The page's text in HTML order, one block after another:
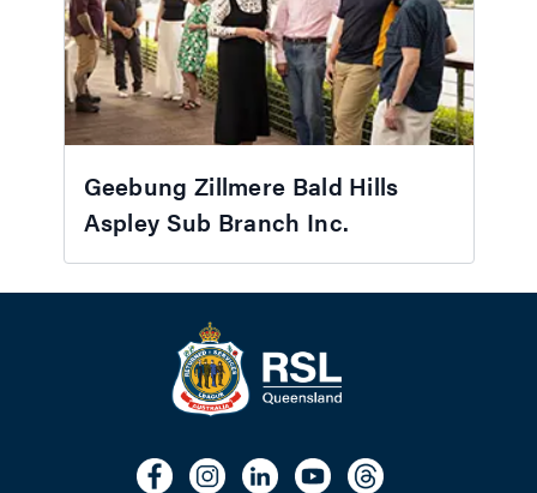
Geebung Zillmere Bald Hills
Aspley Sub Branch Inc.